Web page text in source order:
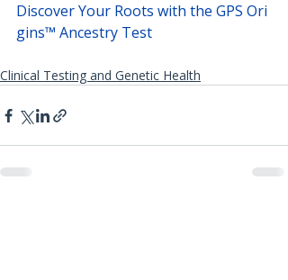
Discover Your Roots with the GPS Ori
gins™ Ancestry Test
Clinical Testing and Genetic Health